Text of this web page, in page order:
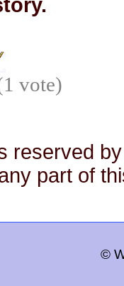
vote)
reserved
part of
©